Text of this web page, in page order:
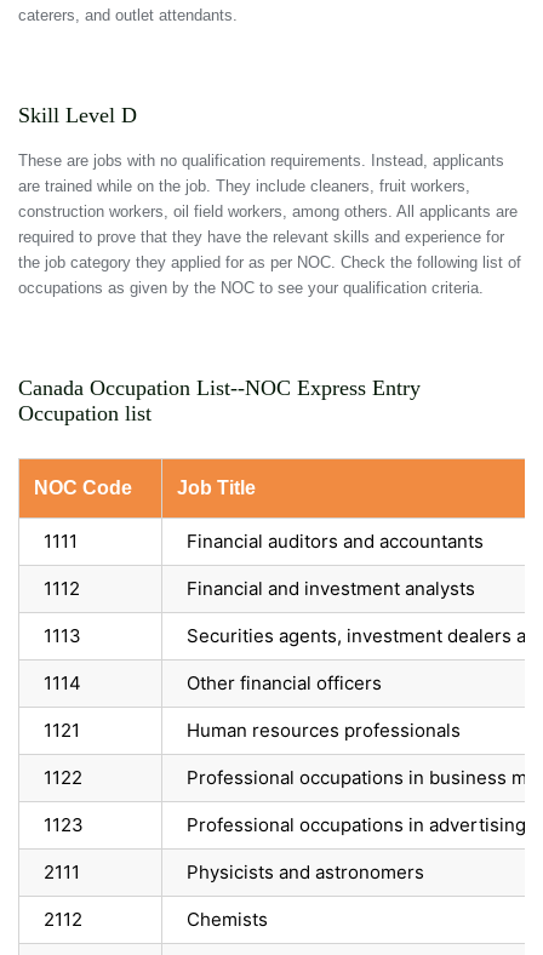
caterers, and outlet attendants.
Skill Level D
These are jobs with no qualification requirements. Instead, applicants
are trained while on the job. They include cleaners, fruit workers,
construction workers, oil field workers, among others. All applicants are
required to prove that they have the relevant skills and experience for
the job category they applied for as per NOC. Check the following list of
occupations as given by the NOC to see your qualification criteria.
Canada Occupation List--NOC Express Entry
Occupation list
NOC Code Job Title
1111 Financial auditors and accountants
1112 Financial and investment analysts
1113 Securities agents, investment dealers
1114 Other financial officers
1121 Human resources professionals
1122 Professional occupations in business
1123 Professional occupations in advertising,
2111 Physicists and astronomers
2112 Chemists